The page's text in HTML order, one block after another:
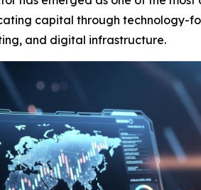
capital through technology-
and digital infrastructure.